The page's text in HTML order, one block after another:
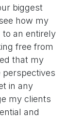
biggest
how my
an entirely
free from
that my
in any
my clients
and